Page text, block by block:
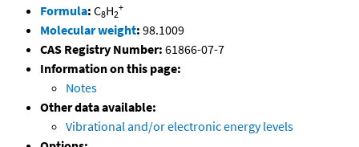
Formula: C8H2
+
Molecular weight: 98.1009
CAS Registry Number: 61866-07-7
Information on this page:
Notes
Other data available:
Vibrational and/or electronic energy levels